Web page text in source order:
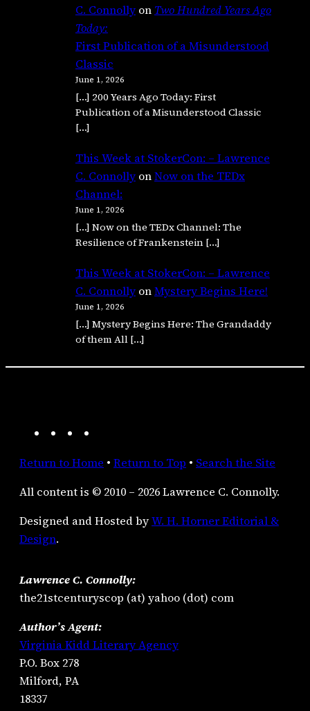
C. Connollyon Two Hundred Years Ago
Today:
First Publication of a Misunderstood
Classic
June 1, 2026
[…] 200 Years Ago Today: First
Publication of a Misunderstood Classic
[…]
This Week at StokerCon: – Lawrence
C. ConnollyonNow on the TEDx
Channel:
June 1, 2026
[…] Now on the TEDx Channel: The
Resilience of Frankenstein […]
This Week at StokerCon: – Lawrence
C. ConnollyonMystery Begins Here!
June 1, 2026
[…] Mystery Begins Here: The Grandaddy
of them All […]
A
a
o
n
F
c
b
o
s
a
g
S
e
e
Return to Home • Return to Top • Search the Site
All content is © 2010 – 2026 Lawrence C. Connolly.
Designed and Hosted byW. H. Horner Editorial &
Design.
Lawrence C. Connolly:
the21stcenturyscop (at) yahoo (dot) com
Author’s Agent:
Virginia Kidd Literary Agency
P.O. Box 278
Milford, PA
18337